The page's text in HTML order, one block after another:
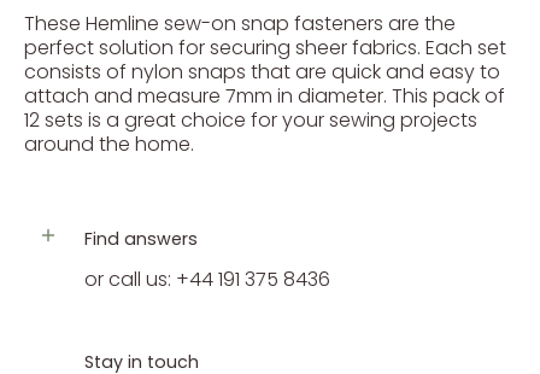
These Hemline sew-on snap fasteners are the
perfect solution for securing sheer fabrics. Each set
consists of nylon snaps that are quick and easy to
attach and measure 7mm in diameter. This pack of
12 sets is a great choice for your sewing projects
around the home.
Find answers
or call us: +44 191 375 8436
Stay in touch